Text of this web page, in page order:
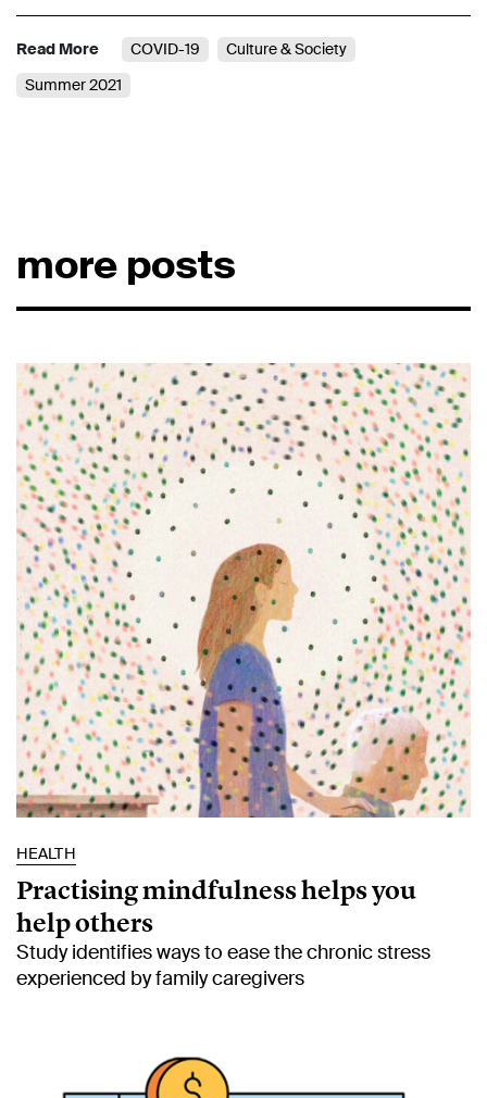
Read More COVID-19
Culture & Society
Summer 2021
more posts
HEALTH
Practising mindfulness helps you
help others
Study identifies ways to ease the chronic stress
experienced by family caregivers